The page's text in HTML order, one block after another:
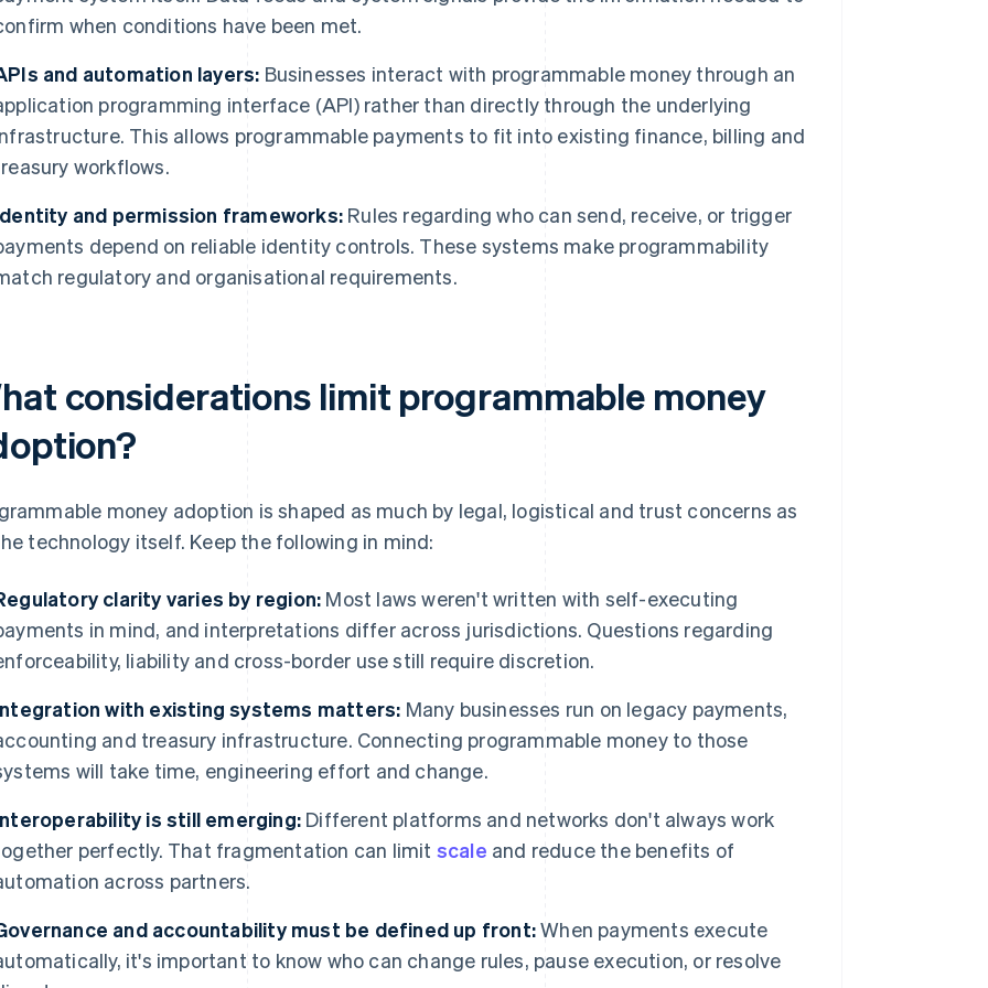
when conditions have been met.
and automation layers: Businesses interact with programmable money through an
programming interface (API) rather than directly through the underlying
This allows programmable payments to fit into existing finance, billing and
workflows.
and permission frameworks: Rules regarding who can send, receive, or trigger
depend on reliable identity controls. These systems make programmability
regulatory and organisational requirements.
considerations limit programmable money
money adoption is shaped as much by legal, logistical and trust concerns as
technology itself. Keep the following in mind:
clarity varies by region: Most laws weren't written with self-executing
in mind, and interpretations differ across jurisdictions. Questions regarding
liability and cross-border use still require discretion.
with existing systems matters: Many businesses run on legacy payments,
and treasury infrastructure. Connecting programmable money to those
will take time, engineering effort and change.
is still emerging: Different platforms and networks don't always work
perfectly. That fragmentation can limit scale and reduce the benefits of
across partners.
and accountability must be defined up front:When payments execute
it's important to know who can change rules, pause execution, or resolve